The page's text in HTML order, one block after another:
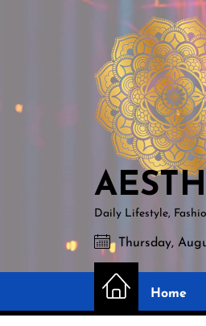
NEWS
Daily Lifestyle,
Thursday,
Home